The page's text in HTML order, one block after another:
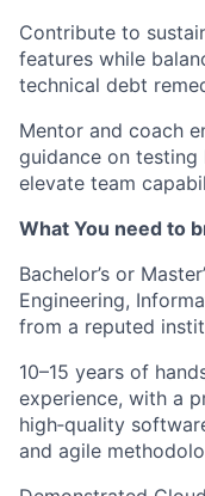
Contribute to
features while
technical debt
Mentor and coach
guidance on testing
elevate team
What You need to
Bachelor’s or
Engineering,
from a reputed
10–15 years of
experience, with a
high‑quality
and agile